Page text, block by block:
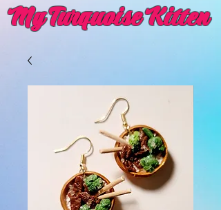
My Turquoise Kitten